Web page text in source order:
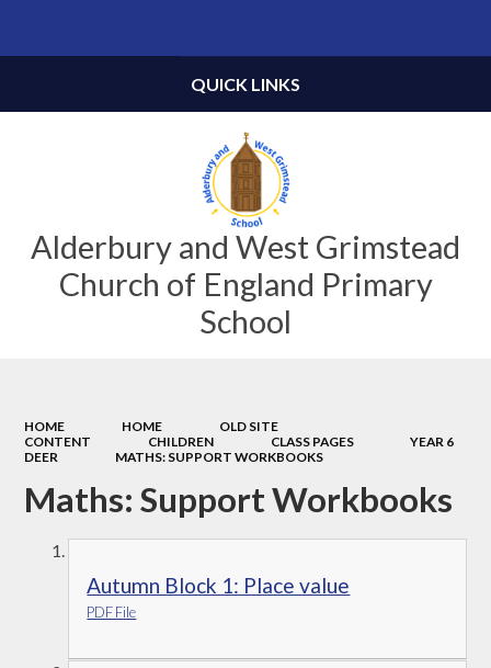
Alderbury and West Grimstead
Church of England Primary
School
QUICK LINKS
HOME HOME
OLD SITE
CONTENT
CHILDREN CLASS PAGES
YEAR 6
DEER
MATHS: SUPPORT WORKBOOKS
Maths: Support Workbooks
Autumn Block 1: Place value
PDF File